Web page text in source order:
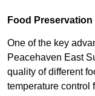
Food Preservation
One of the key
Peacehaven East
quality of different
temperature control